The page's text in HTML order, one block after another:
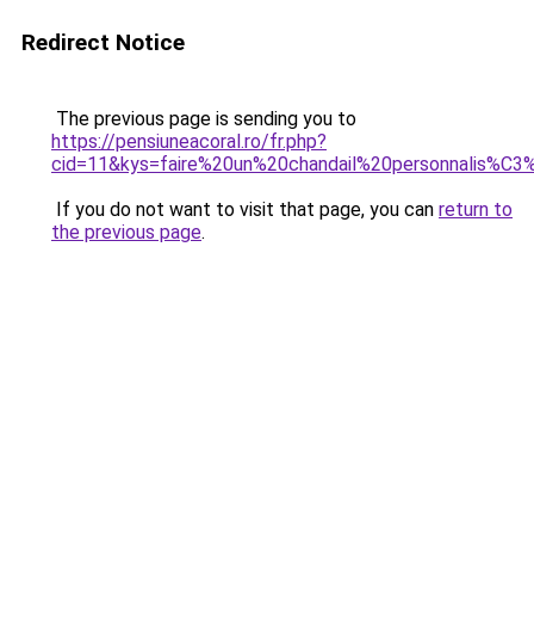
Redirect Notice
The previous page is sending you to
https://pensiuneacoral.ro/fr.php?
If you do not want to visit that page, you can return to
the previous page.